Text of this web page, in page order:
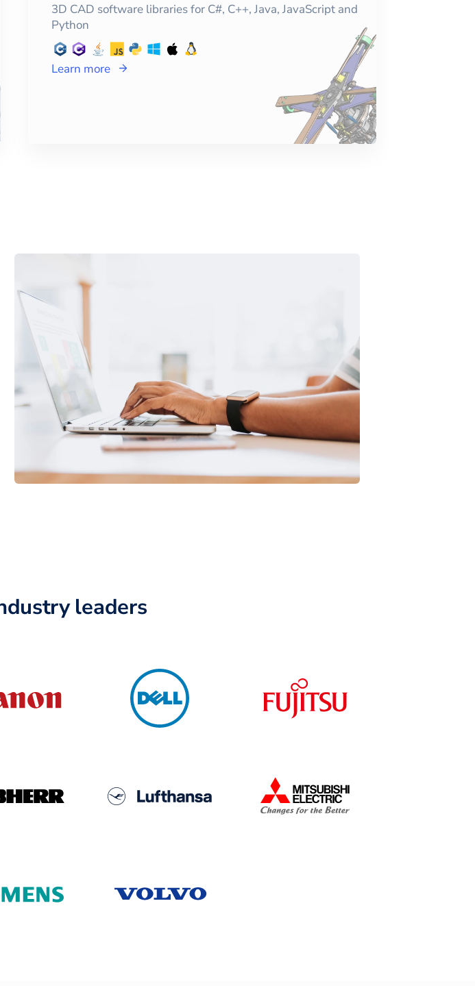
3D CAD software libraries for C#, C++, Java, JavaScript and
Python
Learn more
leaders